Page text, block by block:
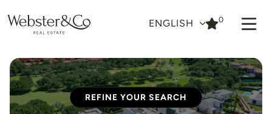
ENGLISH 0
REFINE YOUR SEARCH